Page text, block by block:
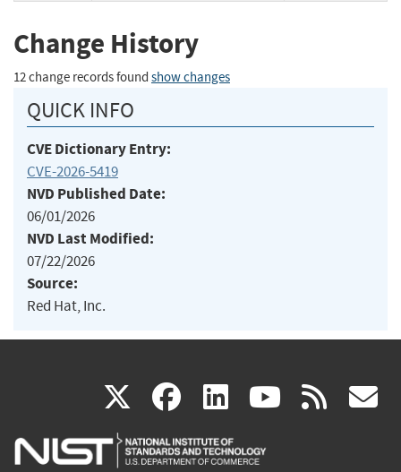
Change History
12 change records found show changes
QUICK INFO
CVE Dictionary Entry:
CVE-2026-5419
NVD Published Date:
06/01/2026
NVD Last Modified:
07/22/2026
Source:
Red Hat, Inc.
X(link
is
facebook
(link
is
linkedin
(link
is
(link rss